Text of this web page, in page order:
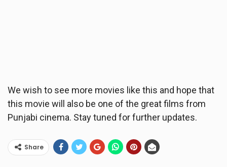
We wish to see more movies like this and hope that
this movie will also be one of the great films from
Punjabi cinema. Stay tuned for further updates.
Share